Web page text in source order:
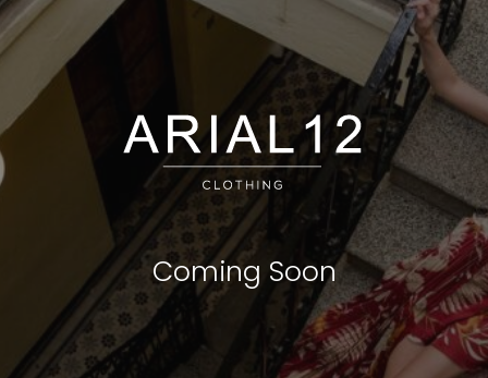
Coming Soon